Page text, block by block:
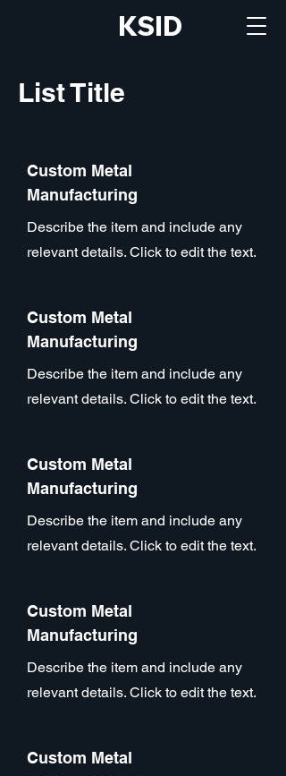
KSID
List Title
Custom Metal
Manufacturing
Describe the item and include any
relevant details. Click to edit the text.
Custom Metal
Manufacturing
Describe the item and include any
relevant details. Click to edit the text.
Custom Metal
Manufacturing
Describe the item and include any
relevant details. Click to edit the text.
Custom Metal
Manufacturing
Describe the item and include any
relevant details. Click to edit the text.
Custom Metal